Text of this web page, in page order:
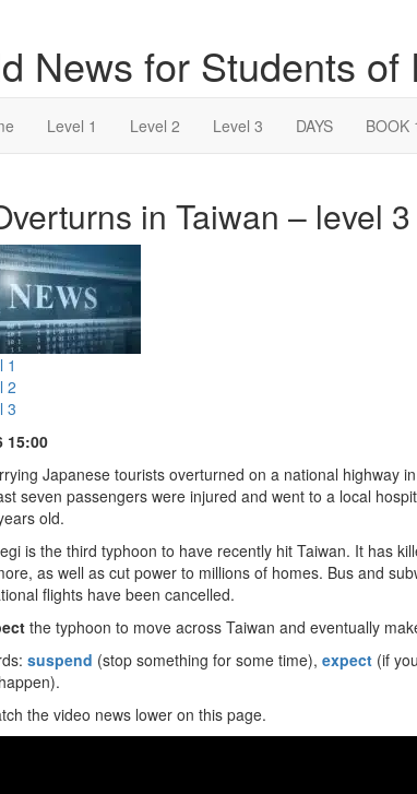
News for Students of
Level 1 Level 2 Level 3 DAYS BOOK
in Taiwan – level 3
1
2
3
15:00
Japanese tourists overturned on a national highway
seven passengers were injured and went to a local
old.
is the third typhoon to have recently hit Taiwan. It has
as well as cut power to millions of homes. Bus and
flights have been cancelled.
the typhoon to move across Taiwan and eventually
suspend (stop something for some time), expect (if
the video news lower on this page.